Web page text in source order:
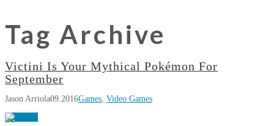
Tag Archive
Victini Is Your Mythical Pokémon For
September
Jason Arriola09.2016Games, Video Games